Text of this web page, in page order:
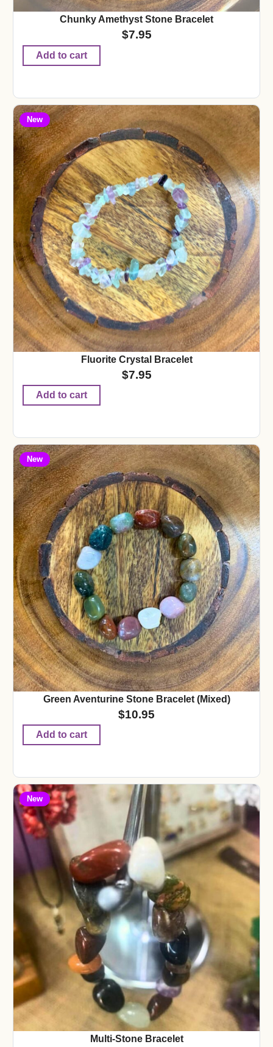
Chunky Amethyst Stone Bracelet
$7.95
Add to cart
New
Fluorite Crystal Bracelet
$7.95
Add to cart
New
Green Aventurine Stone Bracelet (Mixed)
$10.95
Add to cart
New
Multi-Stone Bracelet